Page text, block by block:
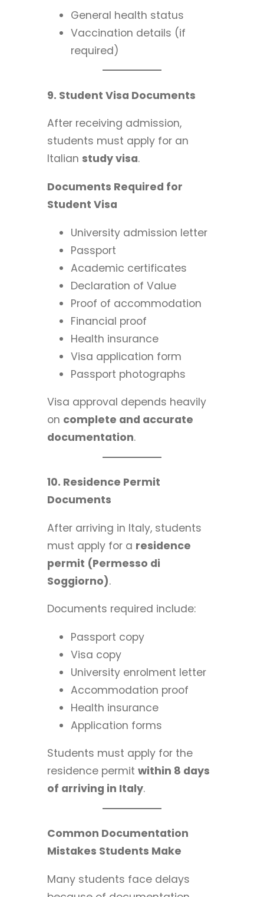
General health status
Vaccination details (if
required)
9. Student Visa Documents
After receiving admission,
students must apply for an
Italian study visa.
Documents Required for
Student Visa
University admission letter
Passport
Academic certificates
Declaration of Value
Proof of accommodation
Financial proof
Health insurance
Visa application form
Passport photographs
Visa approval depends heavily
on complete and accurate
documentation.
10. Residence Permit
Documents
After arriving in Italy, students
must apply for a residence
permit (Permesso di
Soggiorno).
Documents required include:
Passport copy
Visa copy
University enrolment letter
Accommodation proof
Health insurance
Application forms
Students must apply for the
residence permit within 8 days
of arriving in Italy.
Common Documentation
Mistakes Students Make
Many students face delays